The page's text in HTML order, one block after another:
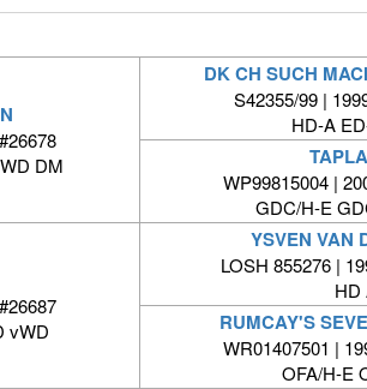
DM
DK CH SUCH
S42355/99 |
HD-A
WP99815004 |
GDC/H-E
vWD
YSVEN VAN
LOSH 855276 |
HD
RUMCAY'S
WR01407501 |
OFA/H-E